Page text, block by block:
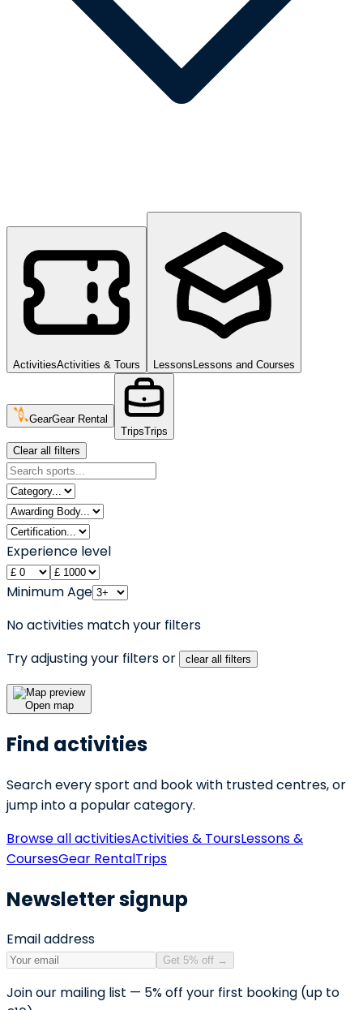
ActivitiesActivities & Tours Lessons Lessons and Courses
GearGear Rental
TripsTrips
Clear all filters
Experience level
Minimum Age
No activities match your filters
Try adjusting your filters or
clear all filters
Open map
Find activities
Search every sport and book with trusted centres, or
jump into a popular category.
Browse all activitiesActivities & ToursLessons &
CoursesGear RentalTrips
Newsletter signup
Email address
Get 5% off →
Join our mailing list — 5% off your first booking (up to